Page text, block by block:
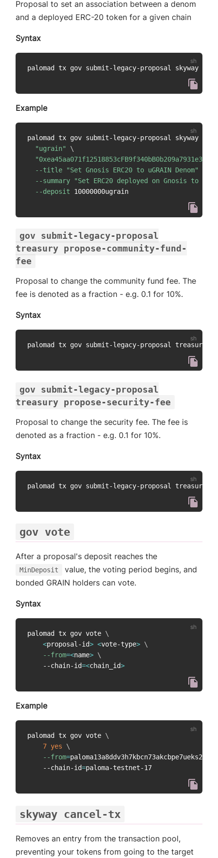
Proposal to set an association between a denom
and a deployed ERC-20 token for a given chain
Syntax
palomad tx gov submit-legacy-proposal skyway
Example
palomad tx gov submit-legacy-proposal skyway
"ugrain"
\
"0xea45aa071f12518853cFB9f340bB0b209a7931e3"
--title
"Set Gnosis ERC20 to uGRAIN Denom"
--summary
"Set ERC20 deployed on Gnosis to
--deposit
gov submit-legacy-proposal
treasury propose-community-fund-
fee
Proposal to change the community fund fee. The
fee is denoted as a fraction - e.g. 0.1 for 10%.
Syntax
palomad tx gov submit-legacy-proposal treasury
gov submit-legacy-proposal
treasury propose-security-fee
Proposal to change the security fee. The fee is
denoted as a fraction - e.g. 0.1 for 10%.
Syntax
palomad tx gov submit-legacy-proposal treasury
gov vote
After a proposal's deposit reaches the
MinDeposit
value, the voting period begins, and
bonded GRAIN holders can vote.
Syntax
palomad tx gov vote \
<proposal-id> <vote-type> \
--from=<name> \
    --chain-id
=<chain_id>
Example
palomad tx gov vote \
7 yes
\
--from=
    --chain-id
=
skyway cancel-tx
Removes an entry from the transaction pool,
preventing your tokens from going to the target